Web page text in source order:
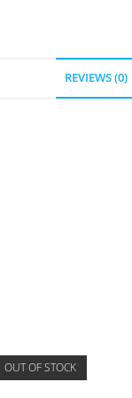
REVIEWS (0)
OUT OF STOCK